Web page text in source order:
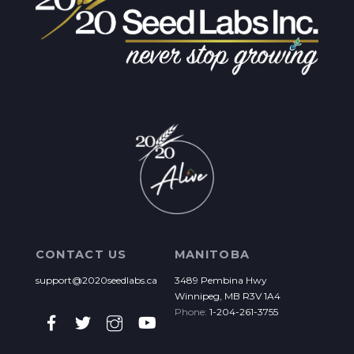
CONTACT US
support@2020seedlabs.ca
MANITOBA
3489 Pembina Hwy
Winnipeg, MB R3V 1A4
Phone: 1-204-261-3755